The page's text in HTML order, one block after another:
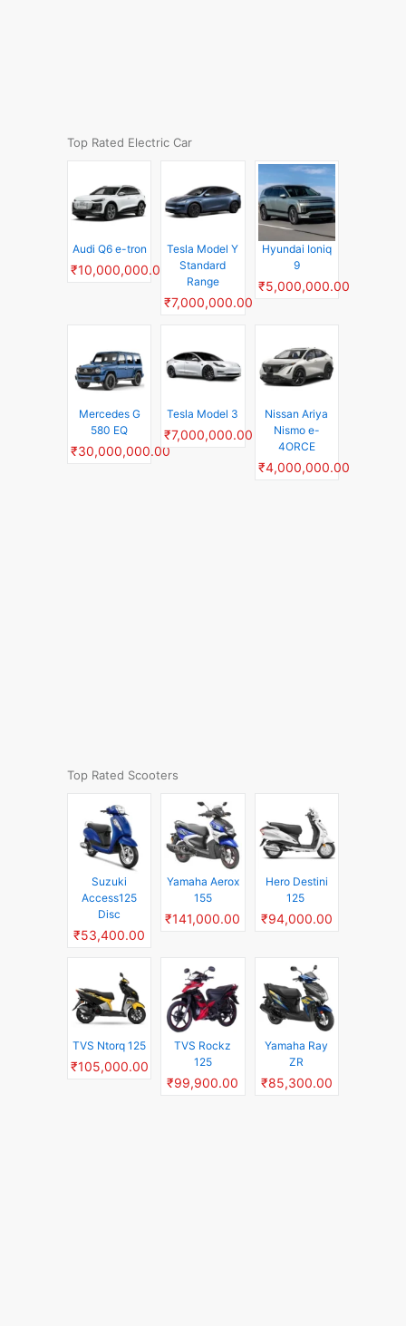
Top Rated Electric Car
Audi Q6 e-tron
₹10,000,000.00
Tesla Model Y
Standard
Range
₹7,000,000.00
Hyundai Ioniq
9
₹5,000,000.00
Mercedes G
580 EQ
₹30,000,000.00
Tesla Model 3
₹7,000,000.00
Nissan Ariya
Nismo e-
4ORCE
₹4,000,000.00
Top Rated Scooters
Suzuki
Access125
Disc
₹53,400.00
Yamaha Aerox
155
₹141,000.00
Hero Destini
125
₹94,000.00
TVS Ntorq 125
₹105,000.00
TVS Rockz
125
₹99,900.00
Yamaha Ray
ZR
₹85,300.00